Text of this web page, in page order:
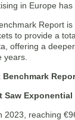
in Europe has
Report
to provide a
offering a
years.
Exponential
2023, reaching